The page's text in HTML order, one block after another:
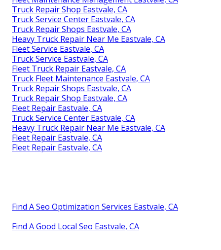
Truck Repair Shop Eastvale, CA
Truck Service Center Eastvale, CA
Truck Repair Shops Eastvale, CA
Heavy Truck Repair Near Me Eastvale, CA
Fleet Service Eastvale, CA
Truck Service Eastvale, CA
Fleet Truck Repair Eastvale, CA
Truck Fleet Maintenance Eastvale, CA
Truck Repair Shops Eastvale, CA
Truck Repair Shop Eastvale, CA
Fleet Repair Eastvale, CA
Truck Service Center Eastvale, CA
Heavy Truck Repair Near Me Eastvale, CA
Fleet Repair Eastvale, CA
Fleet Repair Eastvale, CA
Find A Seo Optimization Services Eastvale, CA
Find A Good Local Seo Eastvale, CA